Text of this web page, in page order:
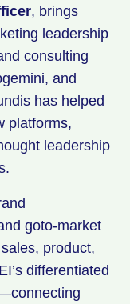
, brings
leadership
consulting
and
has helped
platforms,
leadership
goto-market
product,
differentiated